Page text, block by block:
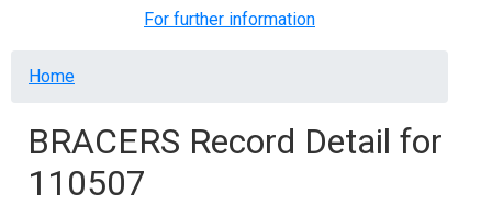
For further information
Breadcrumb
Home
BRACERS Record Detail for
110507